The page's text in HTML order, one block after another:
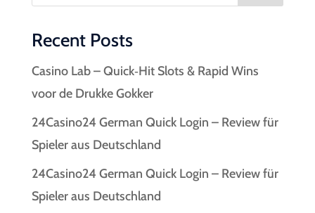
Recent Posts
Casino Lab – Quick‑Hit Slots & Rapid Wins
voor de Drukke Gokker
24Casino24 German Quick Login – Review für
Spieler aus Deutschland
24Casino24 German Quick Login – Review für
Spieler aus Deutschland